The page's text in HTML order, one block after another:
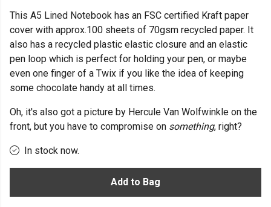
This A5 Lined Notebook has an FSC certified Kraft paper
cover with approx.100 sheets of 70gsm recycled paper. It
also has a recycled plastic elastic closure and an elastic
pen loop which is perfect for holding your pen, or maybe
even one finger of a Twix if you like the idea of keeping
some chocolate handy at all times.
Oh, it's also got a picture by Hercule Van Wolfwinkle on the
front, but you have to compromise on something, right?
In stock now.
Add to Bag